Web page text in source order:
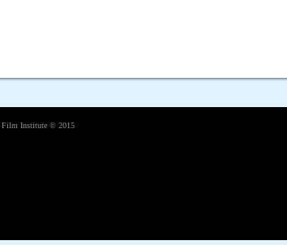
Film Institute © 2015